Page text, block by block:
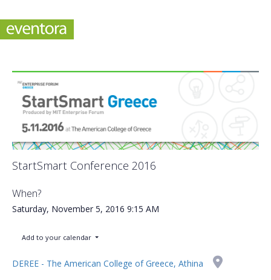
StartSmart Conference 2016
When?
Saturday, November 5, 2016 9:15 AM
Add to your calendar
DEREE - The American College of Greece, Athina